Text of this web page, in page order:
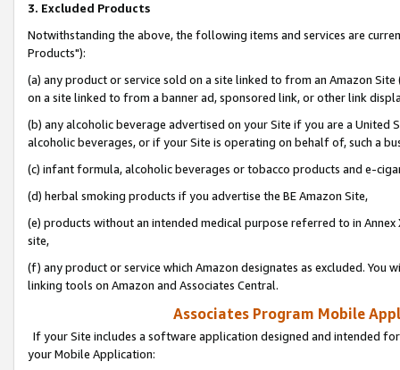
3. Excluded Products
Notwithstanding the above, the following items and services are
Products"):
(a) any product or service sold on a site linked to from an Amazon
on a site linked to from a banner ad, sponsored link, or other link
(b) any alcoholic beverage advertised on your Site if you are a
alcoholic beverages, or if your Site is operating on behalf of, such a
(c) infant formula, alcoholic beverages or tobacco products and e-
(d) herbal smoking products if you advertise the BE Amazon Site,
(e) products without an intended medical purpose referred to in
site,
(f) any product or service which Amazon designates as excluded. You
linking tools on Amazon and Associates Central.
Associates Program Mobile
If your Site includes a software application designed and intended
your Mobile Application: